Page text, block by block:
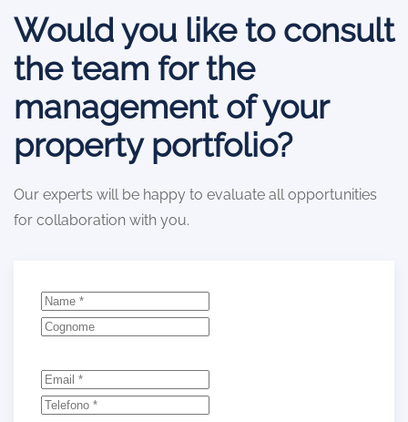
Would you like to consult
the team for the
management of your
property portfolio?
Our experts will be happy to evaluate all opportunities
for collaboration with you.